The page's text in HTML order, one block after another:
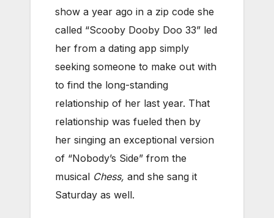
show a year ago in a zip code she
called “Scooby Dooby Doo 33” led
her from a dating app simply
seeking someone to make out with
to find the long-standing
relationship of her last year. That
relationship was fueled then by
her singing an exceptional version
of “Nobody’s Side” from the
musical Chess, and she sang it
Saturday as well.